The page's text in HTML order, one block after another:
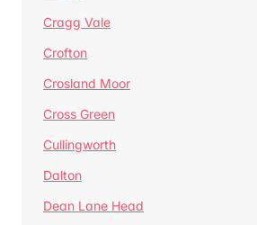
Cragg Vale
Crofton
Crosland Moor
Cross Green
Cullingworth
Dalton
Dean Lane Head